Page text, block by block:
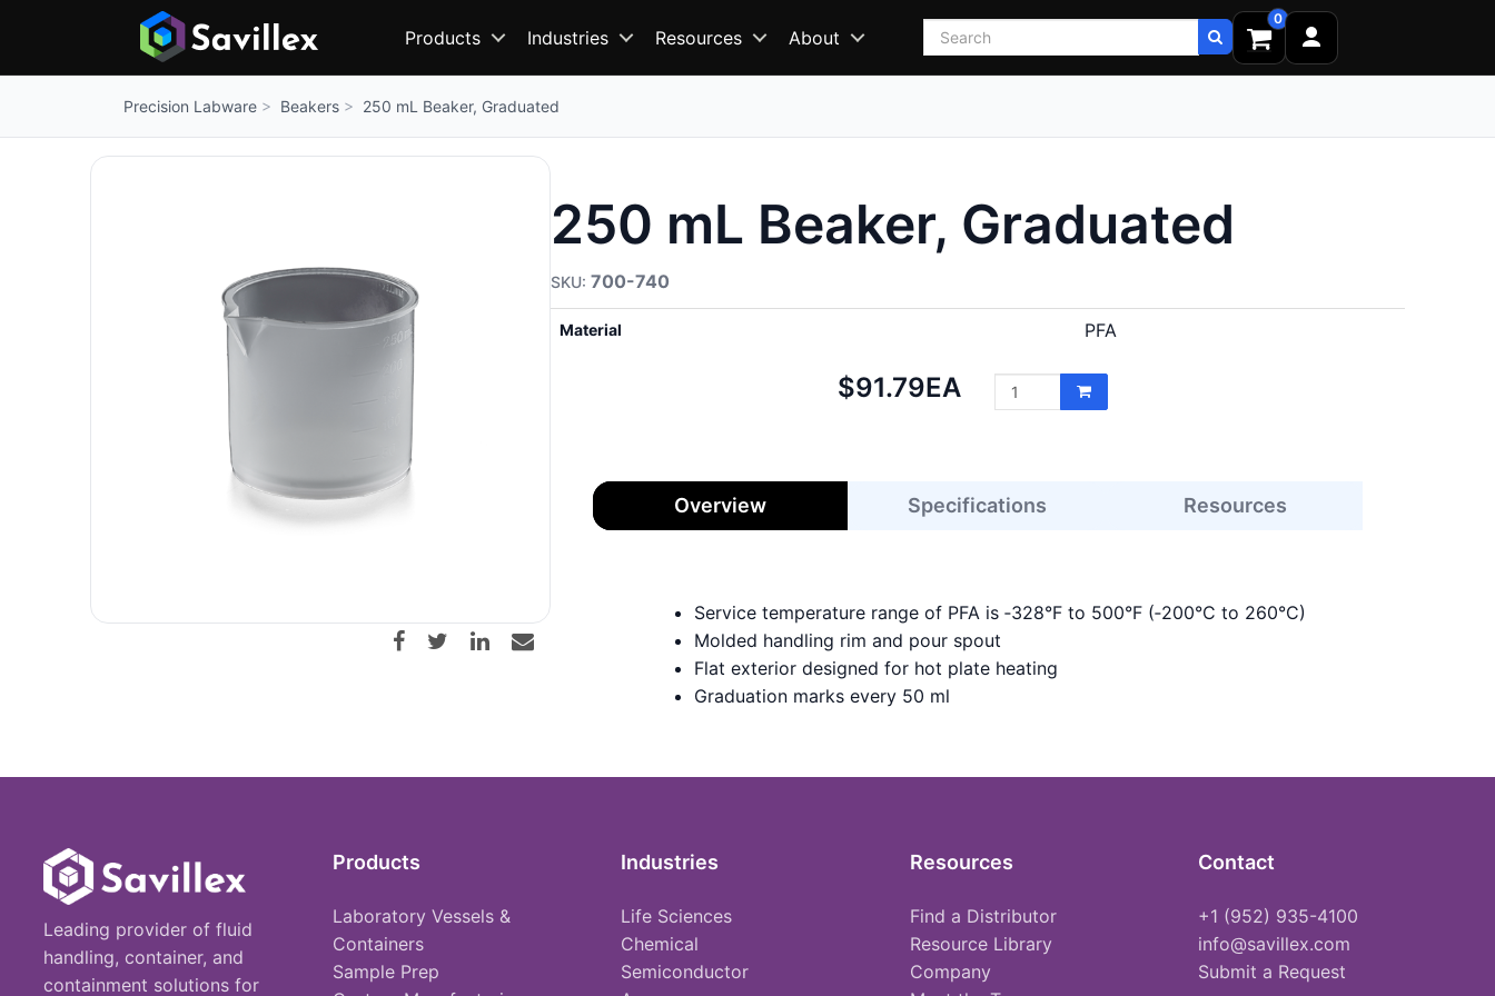
Products Industries Resources About Search
0
Precision Labware Beakers 250 mL Beaker, Graduated
250 mL Beaker, Graduated
700-740
Material PFA
Net
$91.79EA
Overview Specifications Resources
Service temperature range of PFA is ‑328°F to 500°F (‑200°C to 260°C)
Molded handling rim and pour spout
Flat exterior designed for hot plate heating
Graduation marks every 50 ml
Leading provider of fluid
handling, container, and
containment solutions for
Products
Laboratory Vessels &
Containers
Sample Prep
Industries
Life Sciences
Chemical
Semiconductor
Resources
Find a Distributor
Resource Library
Company
Contact
+1 (952) 935-4100
info@savillex.com
Submit a Request